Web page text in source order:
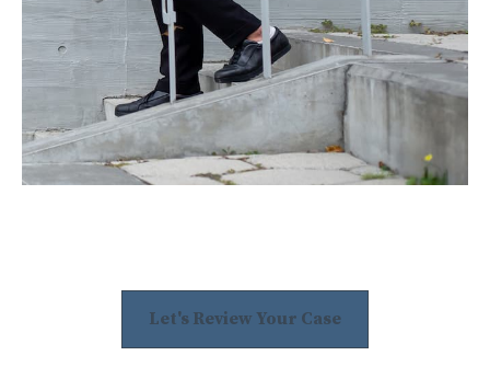
Let's Review Your Case